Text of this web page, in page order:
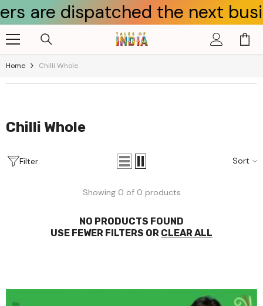
Skip To Content
are dispatched the next
Home Chilli Whole
Chilli Whole
Filter Sort
Showing 0 of 0 products
NO PRODUCTS FOUND
USE FEWER FILTERS OR CLEAR ALL